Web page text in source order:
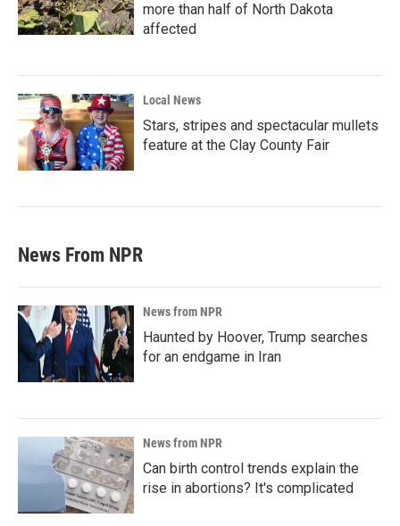
more than half of North Dakota
affected
Local News
Stars, stripes and spectacular mullets
feature at the Clay County Fair
News From NPR
News from NPR
Haunted by Hoover, Trump searches
for an endgame in Iran
News from NPR
Can birth control trends explain the
rise in abortions? It's complicated